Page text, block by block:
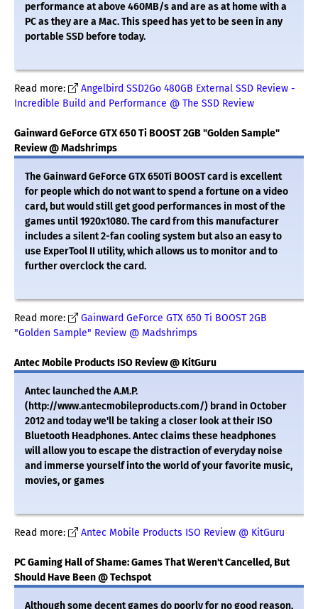
performance at above 460MB/s and are as at home with a
PC as they are a Mac. This speed has yet to be seen in any
portable SSD before today.
Read more:
Angelbird SSD2Go 480GB External SSD Review -
Incredible Build and Performance @ The SSD Review
Gainward GeForce GTX 650 Ti BOOST 2GB "Golden Sample"
Review @ Madshrimps
The Gainward GeForce GTX 650Ti BOOST card is excellent
for people which do not want to spend a fortune on a video
card, but would still get good performances in most of the
games until 1920x1080. The card from this manufacturer
includes a silent 2-fan cooling system but also an easy to
use ExperTool II utility, which allows us to monitor and to
further overclock the card.
Read more:
Gainward GeForce GTX 650 Ti BOOST 2GB
"Golden Sample" Review @ Madshrimps
Antec Mobile Products ISO Review @ KitGuru
Antec launched the A.M.P.
(http://www.antecmobileproducts.com/) brand in October
2012 and today we'll be taking a closer look at their ISO
Bluetooth Headphones. Antec claims these headphones
will allow you to escape the distraction of everyday noise
and immerse yourself into the world of your favorite music,
movies, or games
Read more: Antec Mobile Products ISO Review @ KitGuru
PC Gaming Hall of Shame: Games That Weren't Cancelled, But
Should Have Been @ Techspot
Although some decent games do poorly for no good reason,